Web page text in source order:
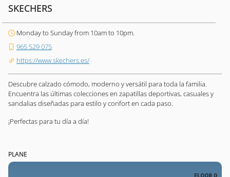
SKECHERS
Monday to Sunday from 10am to 10pm.
965 529 075
https://www.skechers.es/
Descubre calzado cómodo, moderno y versátil para toda la familia.
Encuentra las últimas colecciones en zapatillas deportivas, casuales y
sandalias diseñadas para estilo y confort en cada paso.
¡Perfectas para tu día a día!
PLANE